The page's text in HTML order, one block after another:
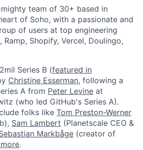
mighty team of 30+ based in
of Soho, with a passionate and
of users at top engineering
Shopify, Vercel, Doulingo,
Series B (featured in
Christine Esserman, following a
A from Peter Levine at
(who led GitHub's Series A).
folks like Tom Preston-Werner
Sam Lambert (Planetscale CEO &
Markbåge (creator of
.